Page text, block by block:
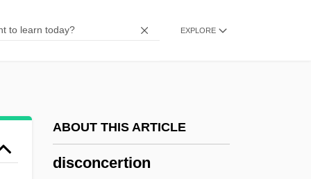
EXPLORE
ABOUT THIS ARTICLE
disconcertion
Discoboli
Discipline, The